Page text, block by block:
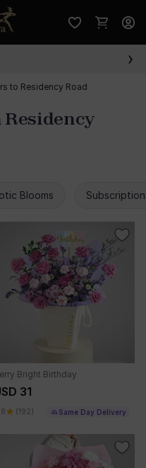
to Residency Road
Blooms
Bright Birthday
31
(192) Same Day Delivery